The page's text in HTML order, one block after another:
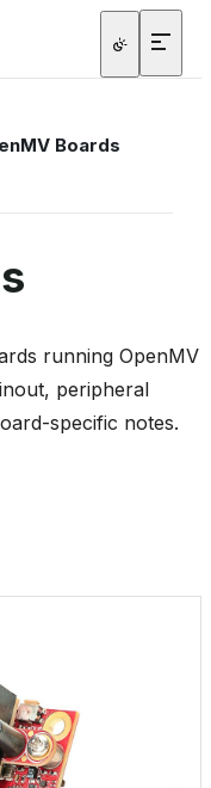
Boards
running OpenMV
peripheral
specific notes.